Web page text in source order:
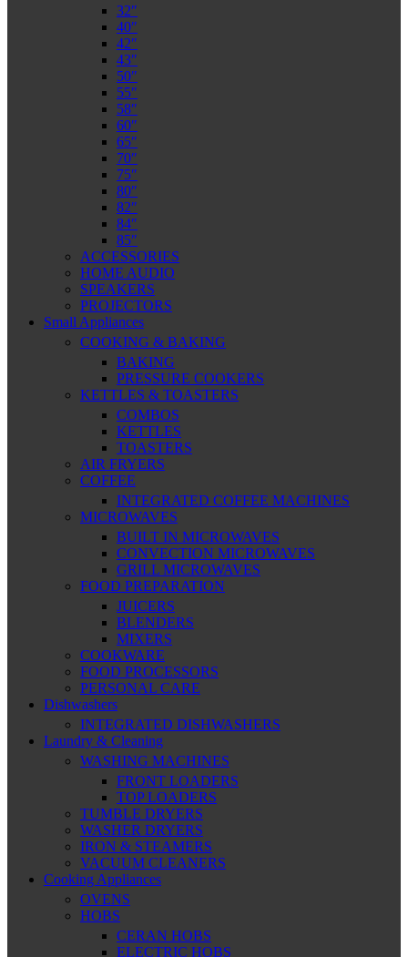
32″
40″
42″
43″
50″
55″
58″
60″
65″
70″
75″
80″
82″
84″
85″
ACCESSORIES
HOME AUDIO
SPEAKERS
PROJECTORS
Small Appliances
COOKING & BAKING
BAKING
PRESSURE COOKERS
KETTLES & TOASTERS
COMBOS
KETTLES
TOASTERS
AIR FRYERS
COFFEE
INTEGRATED COFFEE MACHINES
MICROWAVES
BUILT IN MICROWAVES
CONVECTION MICROWAVES
GRILL MICROWAVES
FOOD PREPARATION
JUICERS
BLENDERS
MIXERS
COOKWARE
FOOD PROCESSORS
PERSONAL CARE
Dishwashers
INTEGRATED DISHWASHERS
Laundry & Cleaning
WASHING MACHINES
FRONT LOADERS
TOP LOADERS
TUMBLE DRYERS
WASHER DRYERS
IRON & STEAMERS
VACUUM CLEANERS
Cooking Appliances
OVENS
HOBS
CERAN HOBS
ELECTRIC HOBS